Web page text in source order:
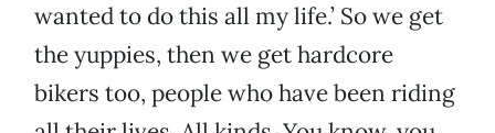
wanted to do this all my life.’ So we get
the yuppies, then we get hardcore
bikers too, people who have been riding